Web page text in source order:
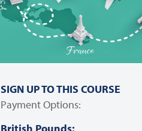
SIGN UP TO THIS COURSE
Payment Options: